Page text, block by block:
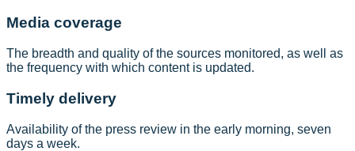
Media coverage
The breadth and quality of the sources monitored, as well as
the frequency with which content is updated.
Timely delivery
Availability of the press review in the early morning, seven
days a week.